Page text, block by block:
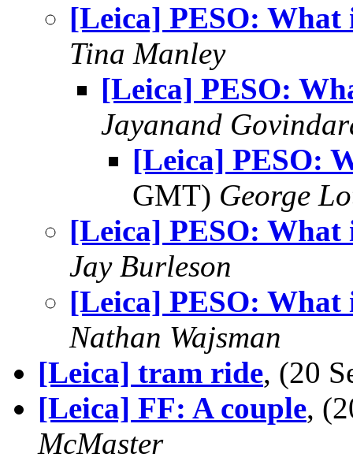
[Leica] PESO: What
Tina Manley
[Leica] PESO:
Jayanand
[Leica] PESO:
GMT) George
[Leica] PESO: What
Jay Burleson
[Leica] PESO: What
Nathan Wajsman
[Leica] tram ride, (20
[Leica] FF: A couple,
McMaster